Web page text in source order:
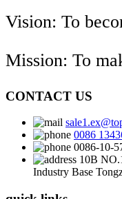
Vision: To
Mission: To
CONTACT US
0086
0086-10-
10B
Industry Base